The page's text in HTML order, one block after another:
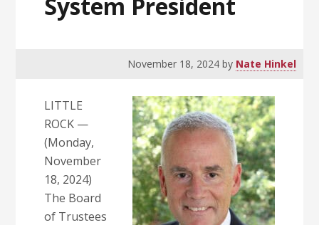
November 18, 2024by Nate Hinkel
LITTLE
ROCK —
(Monday,
November
18, 2024)
The Board
of Trustees